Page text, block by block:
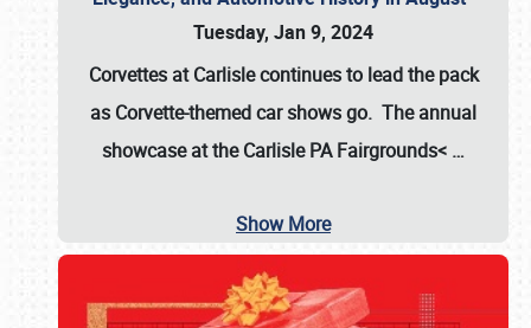
Tuesday, Jan 9, 2024
Corvettes at Carlisle continues to lead the pack
as Corvette-themed car shows go. The annual
showcase at theCarlisle PA Fairgrounds< …
Show More